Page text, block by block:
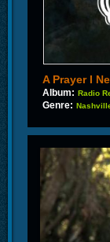
A Prayer I
Album: Radio
Genre: